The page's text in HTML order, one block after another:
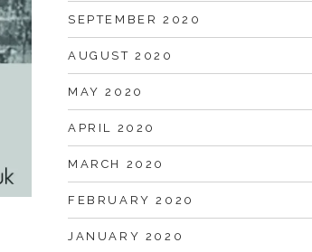
SEPTEMBER 2020
AUGUST 2020
MAY 2020
APRIL 2020
MARCH 2020
FEBRUARY 2020
JANUARY 2020